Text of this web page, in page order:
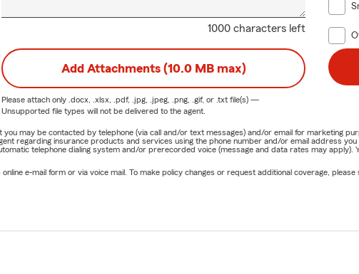
1000 characters left
Add Attachments (10.0 MB max)
Please attach only .docx, .xlsx, .pdf, .jpg, .jpeg, .png, .gif, or .txtfile(s) —
Unsupported file types will not be delivered to the agent.
may be contacted by telephone (via call and/or text messages) and/or email for marketing
regarding insurance products and services using the phone number and/or email address
telephone dialing system and/or prerecorded voice (message and data rates may apply).
e-mail form or via voice mail. To make policy changes or request additional coverage,